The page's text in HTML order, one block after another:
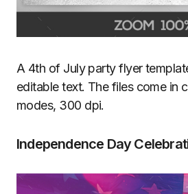
A 4th of July party flyer
editable text. The files come in
modes, 300 dpi.
Independence Day